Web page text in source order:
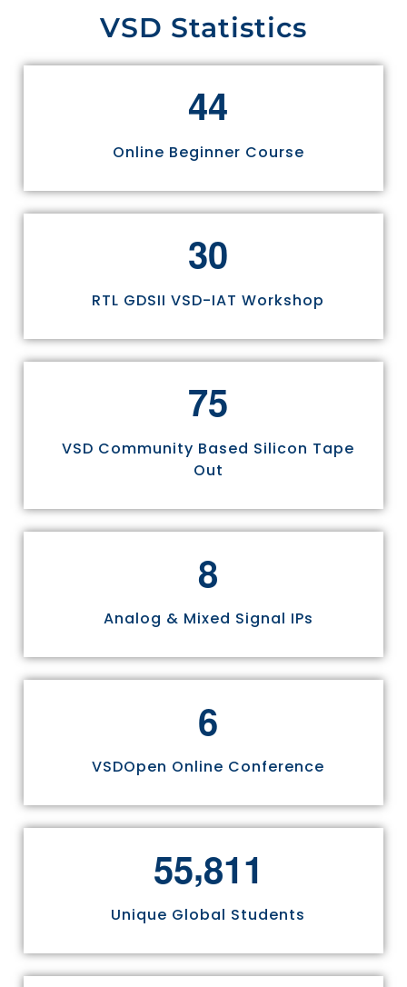
VSD Statistics
44
Online Beginner Course
30
RTL GDSII VSD-IAT Workshop
75
VSD Community Based Silicon Tape
Out
8
Analog & Mixed Signal IPs
6
VSDOpen Online Conference
55,811
Unique Global Students